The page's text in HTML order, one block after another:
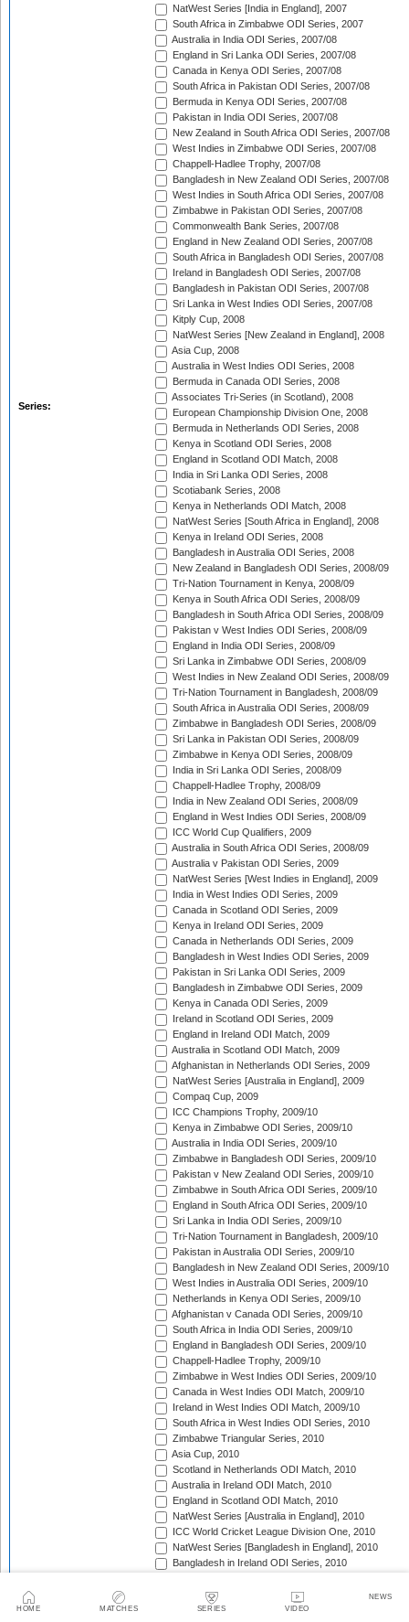
HOME MATCHES SERIES VIDEO
NEWS
Series:
NatWest Series [India in England], 2007
South Africa in Zimbabwe ODI Series, 2007
Australia in India ODI Series, 2007/08
England in Sri Lanka ODI Series, 2007/08
Canada in Kenya ODI Series, 2007/08
South Africa in Pakistan ODI Series, 2007/08
Bermuda in Kenya ODI Series, 2007/08
Pakistan in India ODI Series, 2007/08
New Zealand in South Africa ODI Series, 2007/08
West Indies in Zimbabwe ODI Series, 2007/08
Chappell-Hadlee Trophy, 2007/08
Bangladesh in New Zealand ODI Series, 2007/08
West Indies in South Africa ODI Series, 2007/08
Zimbabwe in Pakistan ODI Series, 2007/08
Commonwealth Bank Series, 2007/08
England in New Zealand ODI Series, 2007/08
South Africa in Bangladesh ODI Series, 2007/08
Ireland in Bangladesh ODI Series, 2007/08
Bangladesh in Pakistan ODI Series, 2007/08
Sri Lanka in West Indies ODI Series, 2007/08
Kitply Cup, 2008
NatWest Series [New Zealand in England], 2008
Asia Cup, 2008
Australia in West Indies ODI Series, 2008
Bermuda in Canada ODI Series, 2008
Associates Tri-Series (in Scotland), 2008
European Championship Division One, 2008
Bermuda in Netherlands ODI Series, 2008
Kenya in Scotland ODI Series, 2008
England in Scotland ODI Match, 2008
India in Sri Lanka ODI Series, 2008
Scotiabank Series, 2008
Kenya in Netherlands ODI Match, 2008
NatWest Series [South Africa in England], 2008
Kenya in Ireland ODI Series, 2008
Bangladesh in Australia ODI Series, 2008
New Zealand in Bangladesh ODI Series, 2008/09
Tri-Nation Tournament in Kenya, 2008/09
Kenya in South Africa ODI Series, 2008/09
Bangladesh in South Africa ODI Series, 2008/09
Pakistan v West Indies ODI Series, 2008/09
England in India ODI Series, 2008/09
Sri Lanka in Zimbabwe ODI Series, 2008/09
West Indies in New Zealand ODI Series, 2008/09
Tri-Nation Tournament in Bangladesh, 2008/09
South Africa in Australia ODI Series, 2008/09
Zimbabwe in Bangladesh ODI Series, 2008/09
Sri Lanka in Pakistan ODI Series, 2008/09
Zimbabwe in Kenya ODI Series, 2008/09
India in Sri Lanka ODI Series, 2008/09
Chappell-Hadlee Trophy, 2008/09
India in New Zealand ODI Series, 2008/09
England in West Indies ODI Series, 2008/09
ICC World Cup Qualifiers, 2009
Australia in South Africa ODI Series, 2008/09
Australia v Pakistan ODI Series, 2009
NatWest Series [West Indies in England], 2009
India in West Indies ODI Series, 2009
Canada in Scotland ODI Series, 2009
Kenya in Ireland ODI Series, 2009
Canada in Netherlands ODI Series, 2009
Bangladesh in West Indies ODI Series, 2009
Pakistan in Sri Lanka ODI Series, 2009
Bangladesh in Zimbabwe ODI Series, 2009
Kenya in Canada ODI Series, 2009
Ireland in Scotland ODI Series, 2009
England in Ireland ODI Match, 2009
Australia in Scotland ODI Match, 2009
Afghanistan in Netherlands ODI Series, 2009
NatWest Series [Australia in England], 2009
Compaq Cup, 2009
ICC Champions Trophy, 2009/10
Kenya in Zimbabwe ODI Series, 2009/10
Australia in India ODI Series, 2009/10
Zimbabwe in Bangladesh ODI Series, 2009/10
Pakistan v New Zealand ODI Series, 2009/10
Zimbabwe in South Africa ODI Series, 2009/10
England in South Africa ODI Series, 2009/10
Sri Lanka in India ODI Series, 2009/10
Tri-Nation Tournament in Bangladesh, 2009/10
Pakistan in Australia ODI Series, 2009/10
Bangladesh in New Zealand ODI Series, 2009/10
West Indies in Australia ODI Series, 2009/10
Netherlands in Kenya ODI Series, 2009/10
Afghanistan v Canada ODI Series, 2009/10
South Africa in India ODI Series, 2009/10
England in Bangladesh ODI Series, 2009/10
Chappell-Hadlee Trophy, 2009/10
Zimbabwe in West Indies ODI Series, 2009/10
Canada in West Indies ODI Match, 2009/10
Ireland in West Indies ODI Match, 2009/10
South Africa in West Indies ODI Series, 2010
Zimbabwe Triangular Series, 2010
Asia Cup, 2010
Scotland in Netherlands ODI Match, 2010
Australia in Ireland ODI Match, 2010
England in Scotland ODI Match, 2010
NatWest Series [Australia in England], 2010
ICC World Cricket League Division One, 2010
NatWest Series [Bangladesh in England], 2010
Bangladesh in Ireland ODI Series, 2010
Sri Lanka Triangular Series, 2010
Afghanistan in Scotland ODI Series, 2010